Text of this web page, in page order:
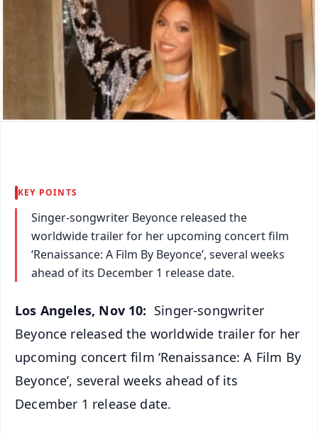
KEY POINTS
Singer-songwriter Beyonce released the
worldwide trailer for her upcoming concert film
‘Renaissance: A Film By Beyonce’, several weeks
ahead of its December 1 release date.
Los Angeles, Nov 10: Singer-songwriter
Beyonce released the worldwide trailer for her
upcoming concert film ‘Renaissance: A Film By
Beyonce’, several weeks ahead of its
December 1 release date.